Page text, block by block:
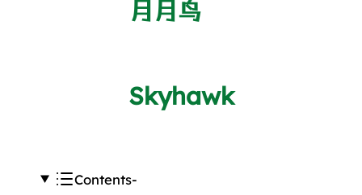
月月鸟
Skyhawk
Contents